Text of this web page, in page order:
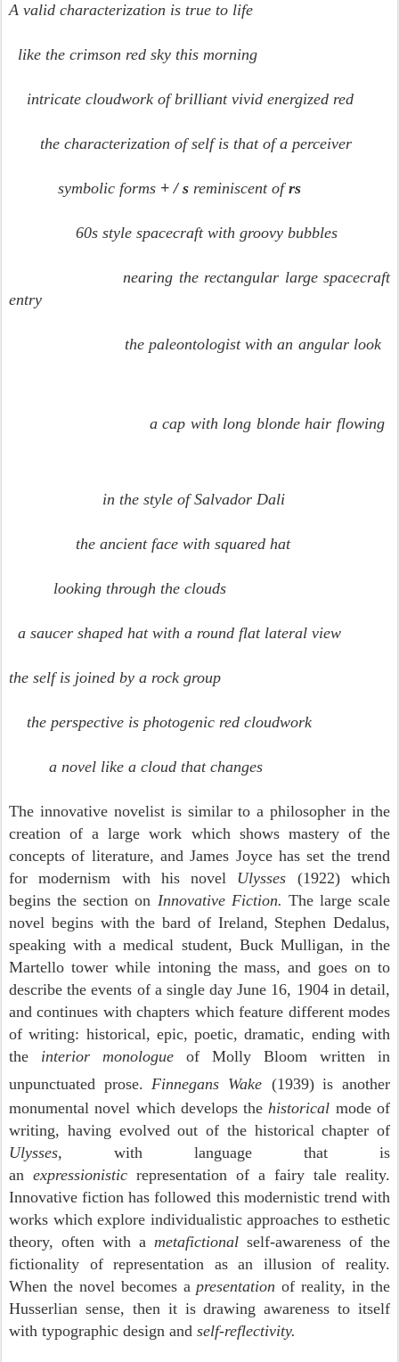
A valid characterization is true to life
like the crimson red sky this morning
intricate cloudwork of brilliant vivid energized red
the characterization of self is that of a perceiver
symbolic forms + / s reminiscent ofrs
60s style spacecraft with groovy bubbles
nearing the rectangular large spacecraft
entry
the paleontologist with an angular look
a cap with long blonde hair flowing
in the style of Salvador Dali
the ancient face with squared hat
looking through the clouds
a saucer shaped hat with a round flat lateral view
the self is joined by a rock group
the perspective is photogenic red cloudwork
a novel like a cloud that changes
The innovative novelist is similar to a philosopher in the
creation of a large work which shows mastery of the
concepts of literature, and James Joyce has set the trend
for modernism with his novel Ulysses (1922) which
begins the section on Innovative Fiction. The large scale
novel begins with the bard of Ireland, Stephen Dedalus,
speaking with a medical student, Buck Mulligan, in the
Martello tower while intoning the mass, and goes on to
describe the events of a single day June 16, 1904 in detail,
and continues with chapters which feature different modes
of writing: historical, epic, poetic, dramatic, ending with
the interior monologue of Molly Bloom written in
unpunctuated prose. Finnegans Wake (1939) is another
monumental novel which develops thehistorical mode of
writing, having evolved out of the historical chapter of
Ulysses, with language that is
an expressionistic representation of a fairy tale reality.
Innovative fiction has followed this modernistic trend with
works which explore individualistic approaches to esthetic
theory, often with a metafictional self-awareness of the
fictionality of representation as an illusion of reality.
When the novel becomes apresentation of reality, in the
Husserlian sense, then it is drawing awareness to itself
with typographic design and self-reflectivity.